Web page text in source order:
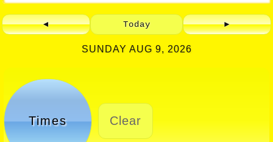
◄ Today ►
SUNDAY AUG 9, 2026
Times Clear